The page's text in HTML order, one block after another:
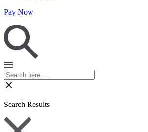
Pay Now
Search Results